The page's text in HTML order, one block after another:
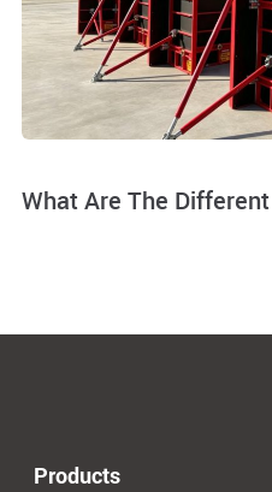
What Are The
Products